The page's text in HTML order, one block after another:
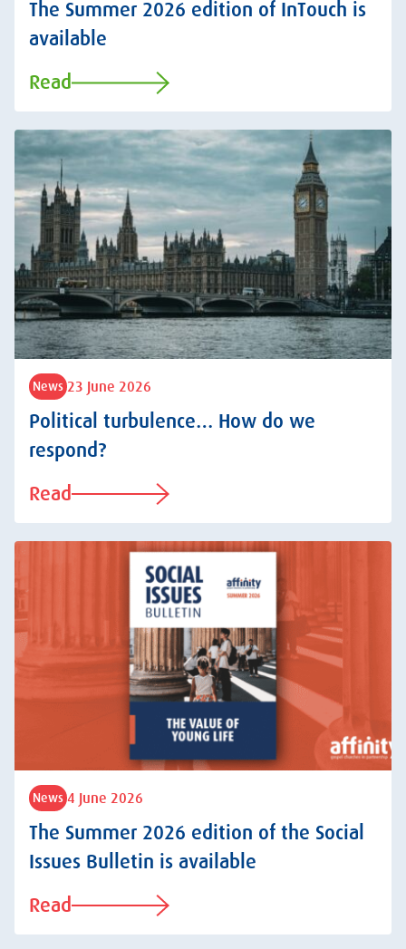
The Summer 2026 edition of InTouch is
available
Read
News 23 June 2026
Political turbulence… How do we
respond?
Read
News 4 June 2026
The Summer 2026 edition of the Social
Issues Bulletin is available
Read